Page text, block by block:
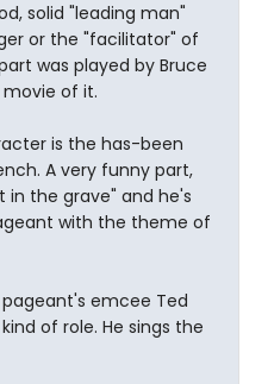
solid "leading man"
or the "facilitator" of
was played by Bruce
of it.
is the has-been
A very funny part,
the grave" and he's
with the theme of
emcee Ted
of role. He sings the